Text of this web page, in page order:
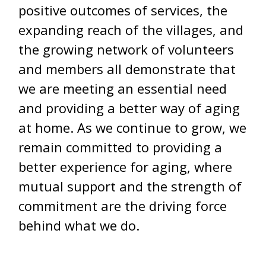
positive outcomes of services, the
expanding reach of the villages, and
the growing network of volunteers
and members all demonstrate that
we are meeting an essential need
and providing a better way of aging
at home. As we continue to grow, we
remain committed to providing a
better experience for aging, where
mutual support and the strength of
commitment are the driving force
behind what we do.